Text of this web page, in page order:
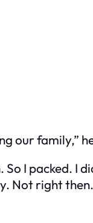
our family,”
I packed. I
Not right